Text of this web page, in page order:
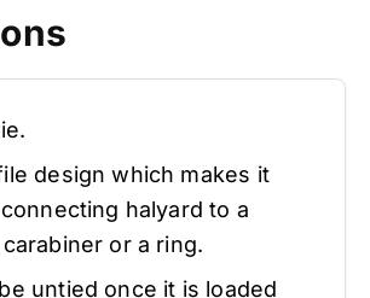
design which makes it
halyard to a
or a ring.
untied once it is loaded